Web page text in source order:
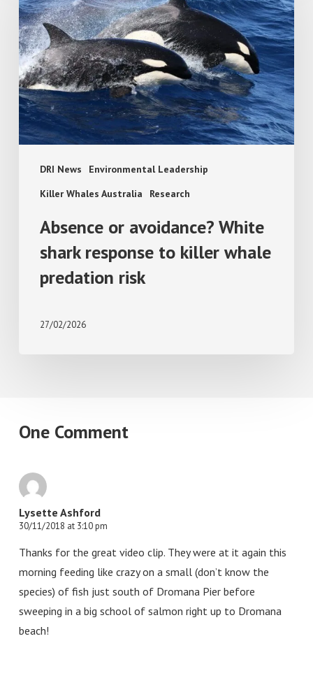
DRI News
Environmental Leadership
Killer Whales Australia
Research
avoidance?
White
shark
response
to
killer
whale
predation
Absence or avoidance? White
shark response to killer whale
predation risk
27/02/2026
One Comment
Lysette Ashford
30/11/2018 at 3:10 pm
Thanks for the great video clip. They were at it again this
morning feeding like crazy on a small (don’t know the
species) of fish just south of Dromana Pier before
sweeping in a big school of salmon right up to Dromana
beach!